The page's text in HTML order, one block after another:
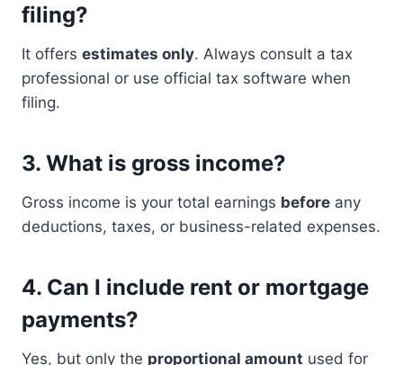
filing?
It offers estimates only. Always consult a tax
professional or use official tax software when
filing.
3. What is gross income?
Gross income is your total earnings before any
deductions, taxes, or business-related expenses.
4. Can I include rent or mortgage
payments?
Yes, but only the proportional amount used for